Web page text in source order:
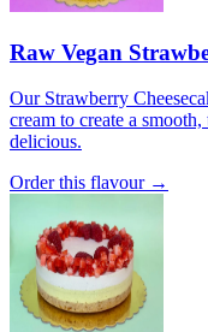
Raw Vegan
Our Strawberry
cream to create a
delicious.
Order this flavour →